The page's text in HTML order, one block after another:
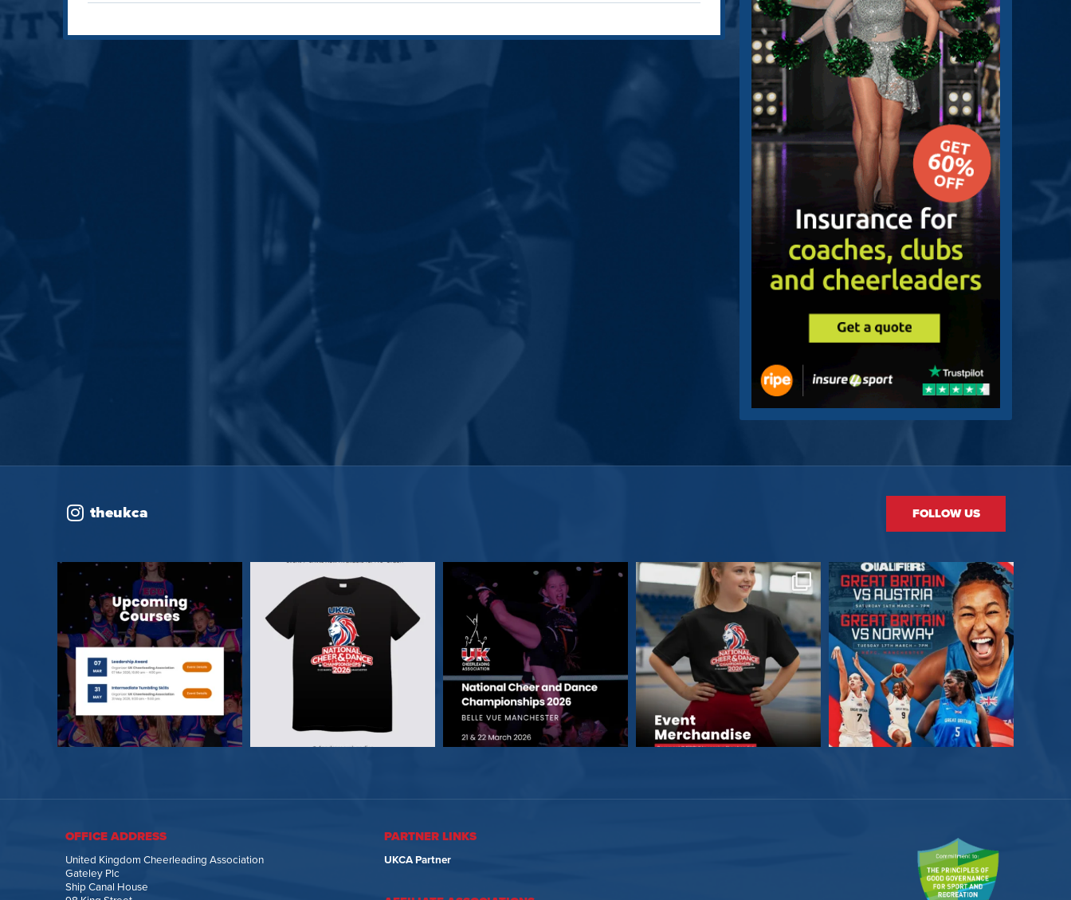
theukca FOLLOW US
OFFICE ADDRESS
United Kingdom Cheerleading Association
Gateley Plc
Ship Canal House
PARTNER LINKS
UKCA Partner